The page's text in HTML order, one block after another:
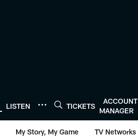
LISTEN TICKETS
ACCOUNT
MANAGER
My Story, My Game TV Networks